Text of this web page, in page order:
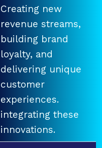
Creating new
revenue streams,
building brand
loyalty, and
delivering unique
customer
experiences.
integrating these
innovations.